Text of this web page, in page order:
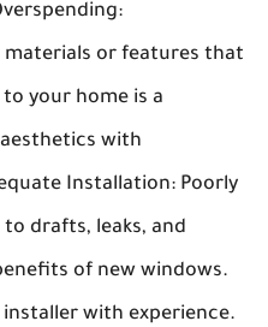
materials or features that
your home is a
with
Installation: Poorly
drafts, leaks, and
of new windows.
with experience.